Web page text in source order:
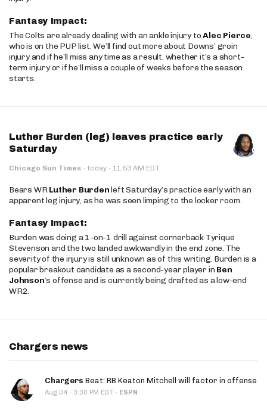
Fantasy Impact:
The Colts are already dealing with an ankle injury toAlec Pierce,
who is on the PUP list. We’ll find out more about Downs’ groin
injury and if he’ll miss any time as a result, whether it’s a short-
term injury or if he’ll miss a couple of weeks before the season
starts.
Luther Burden (leg) leaves practice early
Saturday
Chicago Sun Times · today · 11:53 AM EDT
Bears WRLuther Burdenleft Saturday’s practice early with an
apparent leg injury, as he was seen limping to the locker room.
Fantasy Impact:
Burden was doing a 1-on-1 drill against cornerback Tyrique
Stevenson and the two landed awkwardly in the end zone. The
severity of the injury is still unknown as of this writing. Burden is a
popular breakout candidate as a second-year player in Ben
Johnson’s offense and is currently being drafted as a low-end
WR2.
Chargers news
Chargers Beat: RB Keaton Mitchell will factor in offense
Aug 04 · 3:30 PM EDT · ESPN